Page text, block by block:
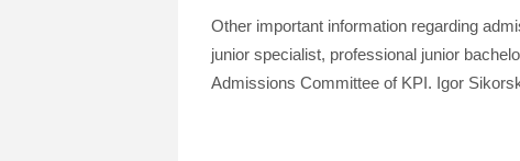
Other important information regarding
junior specialist, professional junior
Admissions Committee of KPI. Igor